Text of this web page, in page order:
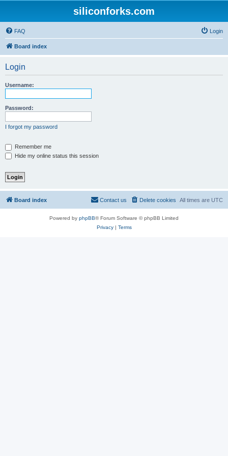
siliconforks.com
FAQ Login
Board index
Login
Username:
Password:
I forgot my password
Remember me
Hide my online status this session
Board index All times are UTC
Delete cookies
Contact us
Powered by phpBB® Forum Software © phpBB Limited
Privacy| Terms